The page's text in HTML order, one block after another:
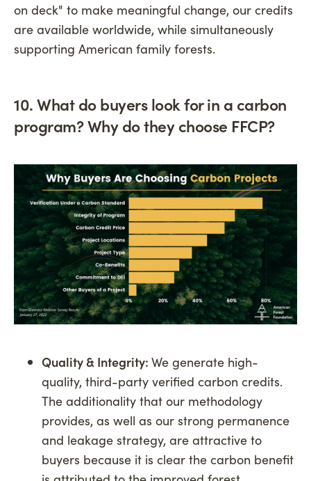
on deck" to make meaningful change, our credits
are available worldwide, while simultaneously
supporting American family forests.
10. What do buyers look for in a carbon
program? Why do they choose FFCP?
Quality & Integrity: We generate high-
quality, third-party verified carbon credits.
The additionality that our methodology
provides, as well as our strong permanence
and leakage strategy, are attractive to
buyers because it is clear the carbon benefit